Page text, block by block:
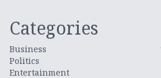
Categories
Business
Politics
Entertainment